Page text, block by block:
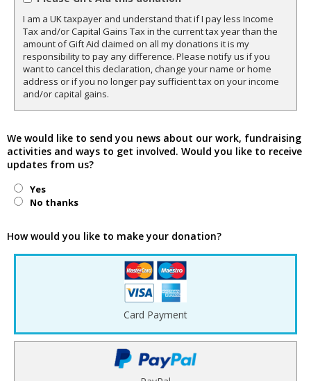
I am a UK taxpayer and understand that if I pay less Income
Tax and/or Capital Gains Tax in the current tax year than the
amount of Gift Aid claimed on all my donations it is my
responsibility to pay any difference. Please notify us if you
want to cancel this declaration, change your name or home
address or if you no longer pay sufficient tax on your income
and/or capital gains.
We would like to send you news about our work, fundraising
activities and ways to get involved. Would you like to receive
updates from us?
Yes
No thanks
How would you like to make your donation?
Card Payment